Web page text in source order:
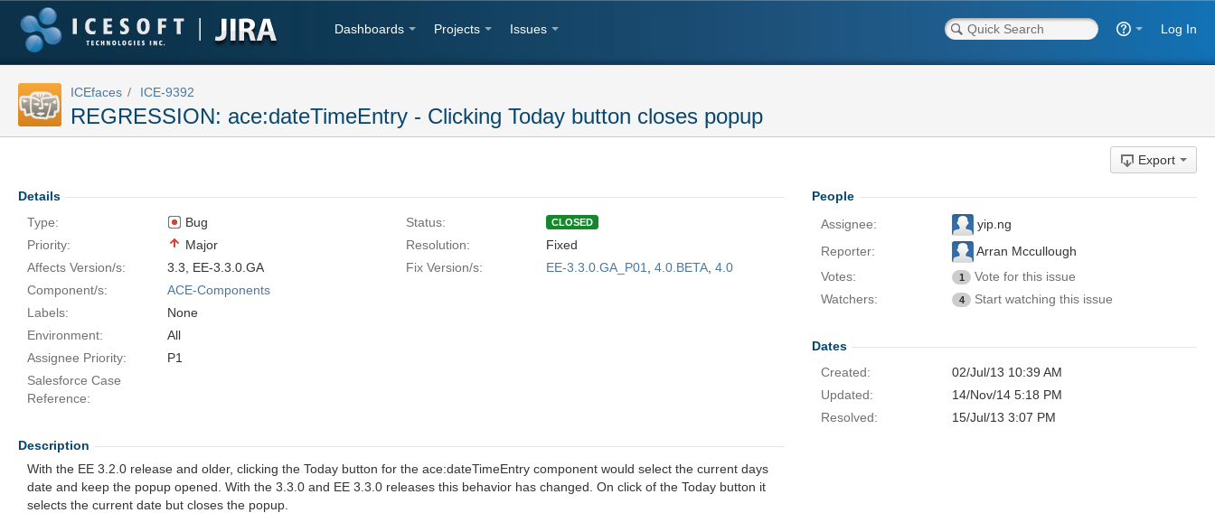
Dashboards Projects Issues Log In
ICEfaces ICE-9392
REGRESSION: ace:dateTimeEntry - Clicking Today button closes popup
Export
Details
Type:
Bug Status: CLOSED
Priority: Major Resolution:
Fixed
Affects Version/s:
3.3 EE-3.3.0.GA Fix Version/s: EE-3.3.0.GA_P01 4.0.BETA 4.0
Component/s:
ACE-Components
Labels:
None
Environment:
All
Assignee Priority:
P1
Salesforce Case
Reference:
Description
With the EE 3.2.0 release and older, clicking the Today button for the ace:dateTimeEntry component would select the current days
date and keep the popup opened. With the 3.3.0 and EE 3.3.0 releases this behavior has changed. On click of the Today button it
selects the current date but closes the popup.
People
Assignee:
yip.ng
Reporter:
Arran Mccullough
Votes:
1
Vote for this issue
Watchers:
4 Start watching this issue
Dates
Created:
02/Jul/13 10:39 AM
Updated:
14/Nov/14 5:18 PM
Resolved:
15/Jul/13 3:07 PM